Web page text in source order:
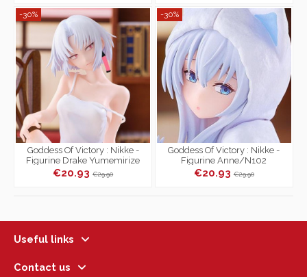
-30%
Goddess Of Victory : Nikke -
Figurine Drake Yumemirize
€20.93€29.90
-30%
Goddess Of Victory : Nikke -
Figurine Anne/N102
Yumemirize
€20.93€29.90
Useful links
Contact us